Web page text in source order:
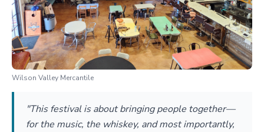
Wilson Valley Mercantile
"This festival is about bringing people together—
for the music, the whiskey, and most importantly,